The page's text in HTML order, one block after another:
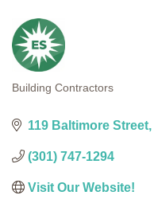
Categories
Building Contractors
119 Baltimore Street
(301) 747-1294
Visit Our Website!